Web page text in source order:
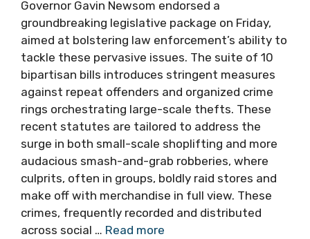
Governor Gavin Newsom endorsed a
groundbreaking legislative package on Friday,
aimed at bolstering law enforcement’s ability to
tackle these pervasive issues. The suite of 10
bipartisan bills introduces stringent measures
against repeat offenders and organized crime
rings orchestrating large-scale thefts. These
recent statutes are tailored to address the
surge in both small-scale shoplifting and more
audacious smash-and-grab robberies, where
culprits, often in groups, boldly raid stores and
make off with merchandise in full view. These
crimes, frequently recorded and distributed
across social … Read more